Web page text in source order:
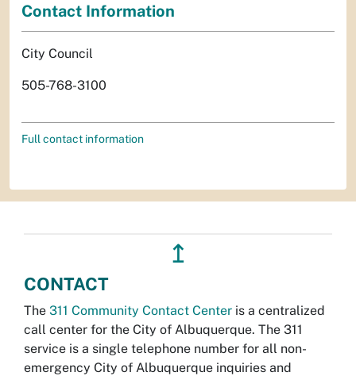
Contact Information
City Council
505-768-3100
Full contact information
↥
CONTACT
The 311 Community Contact Center is a centralized
call center for the City of Albuquerque. The 311
service is a single telephone number for all non-
emergency City of Albuquerque inquiries and